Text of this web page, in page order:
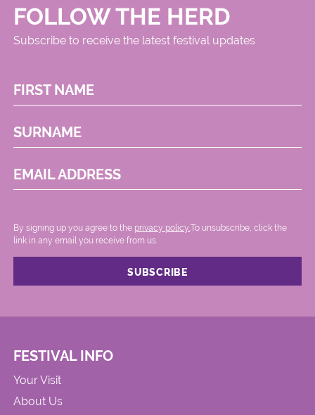
FOLLOW THE HERD
Subscribe to receive the latest festival updates
FIRST NAME
SURNAME
EMAIL ADDRESS
By signing up you agree to the privacy policy. .To unsubscribe, click the
link in any email you receive from us.
FESTIVAL INFO
Your Visit
About Us